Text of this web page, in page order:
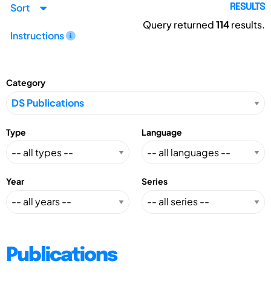
Sort
Instructions
RESULTS
Query returned114results.
Category
Type Language
Year Series
Publications